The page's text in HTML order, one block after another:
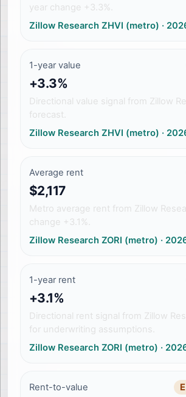
year change +3.3%.
Zillow Research ZHVI (metro) ·
1-year value
+3.3%
Directional value signal from Zillow
forecast.
Zillow Research ZHVI (metro) ·
Average rent
$2,117
Metro average rent from Zillow
change +3.1%.
Zillow Research ZORI (metro) ·
1-year rent
+3.1%
Directional rent signal from Zillow
for underwriting assumptions.
Zillow Research ZORI (metro) ·
Rent-to-value